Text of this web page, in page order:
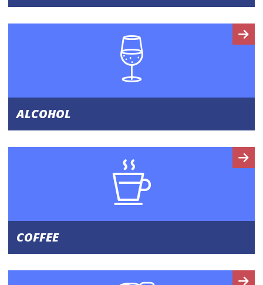
ALCOHOL
COFFEE